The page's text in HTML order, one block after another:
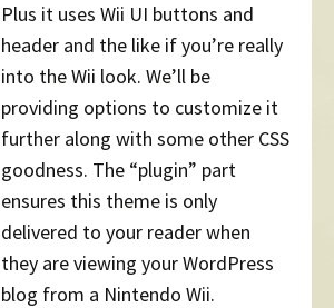
Plus it uses Wii UI buttons and
header and the like if you’re really
into the Wii look. We’ll be
providing options to customize it
further along with some other CSS
goodness. The “plugin” part
ensures this theme is only
delivered to your reader when
they are viewing your WordPress
blog from a Nintendo Wii.